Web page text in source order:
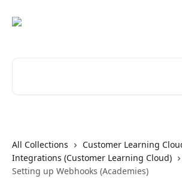
All Collections
Customer Learning
Integrations (Customer Learning Cloud)
Setting up Webhooks (Academies)